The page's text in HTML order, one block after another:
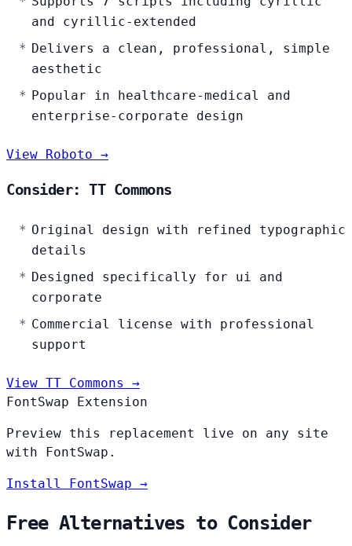
and cyrillic-extended
Delivers a clean, professional, simple
aesthetic
Popular in healthcare-medical and
enterprise-corporate design
View Roboto →
Consider: TT Commons
Original design with refined typographic
details
Designed specifically for ui and
corporate
Commercial license with professional
support
View TT Commons →
FontSwap Extension
Preview this replacement live on any site
with FontSwap.
Install FontSwap →
Free Alternatives to Consider